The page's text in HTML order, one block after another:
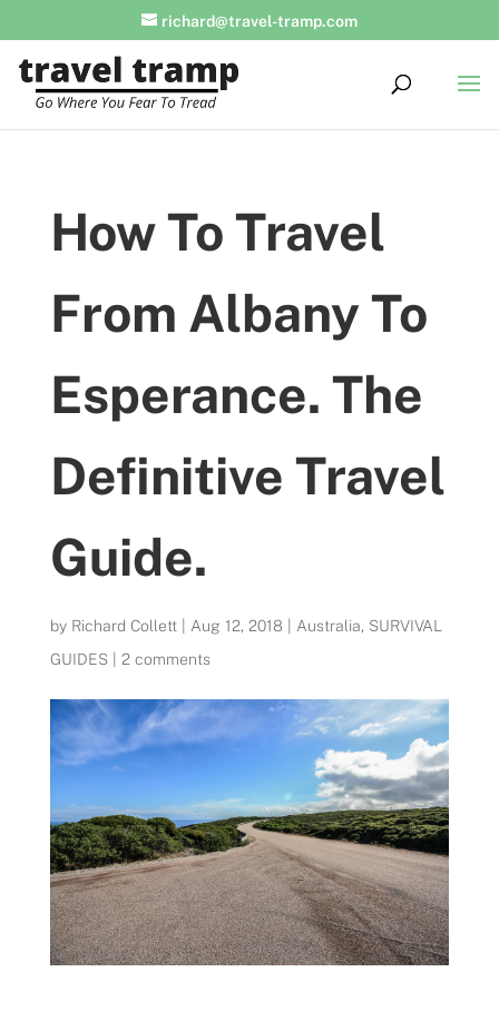
richard@travel-tramp.com
How To Travel
From Albany To
Esperance. The
Definitive Travel
Guide.
by Richard Collett| Aug 12, 2018 Australia, SURVIVAL
GUIDES| 2 comments